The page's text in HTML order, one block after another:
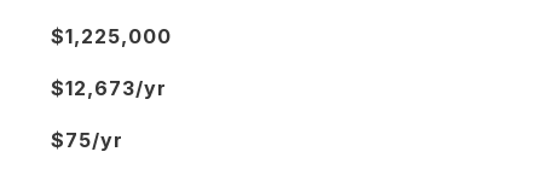
$1,225,000
$12,673/yr
$75/yr